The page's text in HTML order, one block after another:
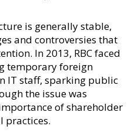
is generally stable,
and controversies that
In 2013, RBC faced
temporary foreign
IT staff, sparking public
the issue was
of shareholder
practices.